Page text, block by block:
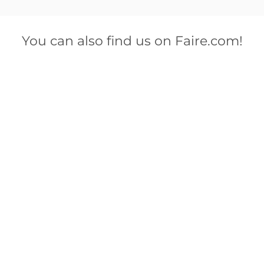
You can also find us on Faire.com!